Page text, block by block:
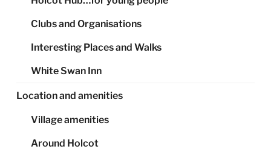
Clubs and Organisations
Interesting Places and Walks
White Swan Inn
Location and amenities
Village amenities
Around Holcot